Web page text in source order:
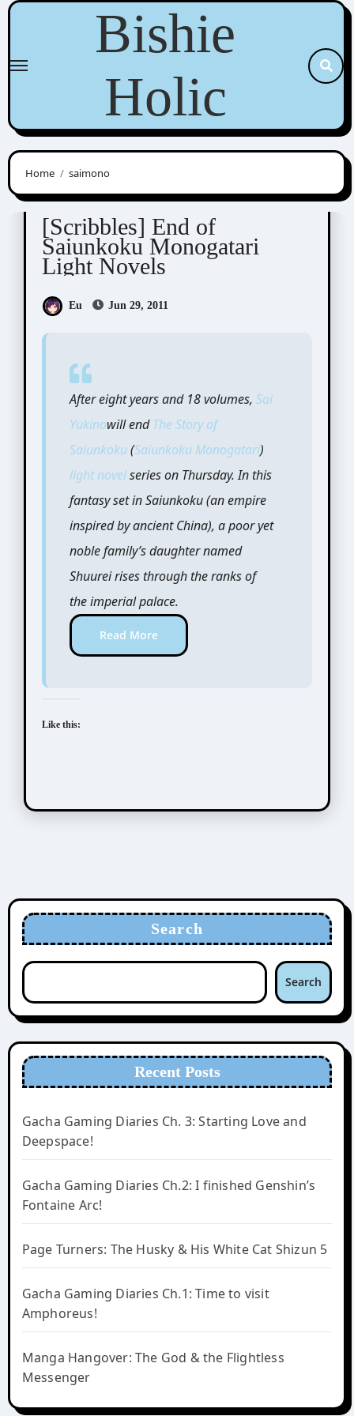
Skip
content
Bishie
Holic
Home saimono
Scribbles
[Scribbles] End of
Saiunkoku Monogatari
Light Novels
Eu Jun 29, 2011
After eight years and 18 volumes, Sai
Yukinowill endThe Story of
Saiunkoku(Saiunkoku Monogatari)
light novelseries on Thursday. In this
fantasy set in Saiunkoku (an empire
inspired by ancient China), a poor yet
noble family’s daughter named
Shuurei rises through the ranks of
the imperial palace.
Read More
Like this:
Search
Search
Recent Posts
Gacha Gaming Diaries Ch. 3: Starting Love and
Deepspace!
Gacha Gaming Diaries Ch.2: I finished Genshin’s
Fontaine Arc!
Page Turners: The Husky & His White Cat Shizun 5
Gacha Gaming Diaries Ch.1: Time to visit
Amphoreus!
Manga Hangover: The God & the Flightless
Messenger